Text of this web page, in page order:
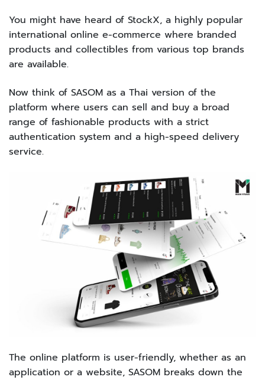
You might have heard of StockX, a highly popular
international online e-commerce where branded
products and collectibles from various top brands
are available.
Now think of SASOM as a Thai version of the
platform where users can sell and buy a broad
range of fashionable products with a strict
authentication system and a high-speed delivery
service.
The online platform is user-friendly, whether as an
application or a website, SASOM breaks down the